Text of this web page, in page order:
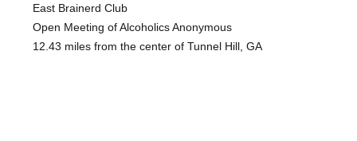
East Brainerd Club
Open Meeting of Alcoholics Anonymous
12.43 miles from the center of Tunnel Hill, GA